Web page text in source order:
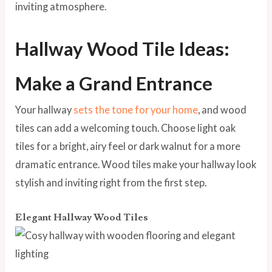
inviting atmosphere.
Hallway Wood Tile Ideas:
Make a Grand Entrance
Your hallway sets the tone for your home, and wood
tiles can add a welcoming touch. Choose light oak
tiles for a bright, airy feel or dark walnut for a more
dramatic entrance. Wood tiles make your hallway look
stylish and inviting right from the first step.
Elegant Hallway Wood Tiles